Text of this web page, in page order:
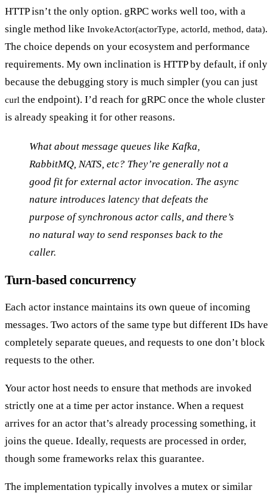
HTTP isn’t the only option. gRPC works well too, with a
single method like InvokeActor(actorType, actorId, method, data).
The choice depends on your ecosystem and performance
requirements. My own inclination is HTTP by default, if only
because the debugging story is much simpler (you can just
curl the endpoint). I’d reach for gRPC once the whole cluster
is already speaking it for other reasons.
What about message queues like Kafka,
RabbitMQ, NATS, etc? They’re generally not a
good fit for external actor invocation. The async
nature introduces latency that defeats the
purpose of synchronous actor calls, and there’s
no natural way to send responses back to the
caller.
Turn-based concurrency
Each actor instance maintains its own queue of incoming
messages. Two actors of the same type but different IDs have
completely separate queues, and requests to one don’t block
requests to the other.
Your actor host needs to ensure that methods are invoked
strictly one at a time per actor instance. When a request
arrives for an actor that’s already processing something, it
joins the queue. Ideally, requests are processed in order,
though some frameworks relax this guarantee.
The implementation typically involves a mutex or similar